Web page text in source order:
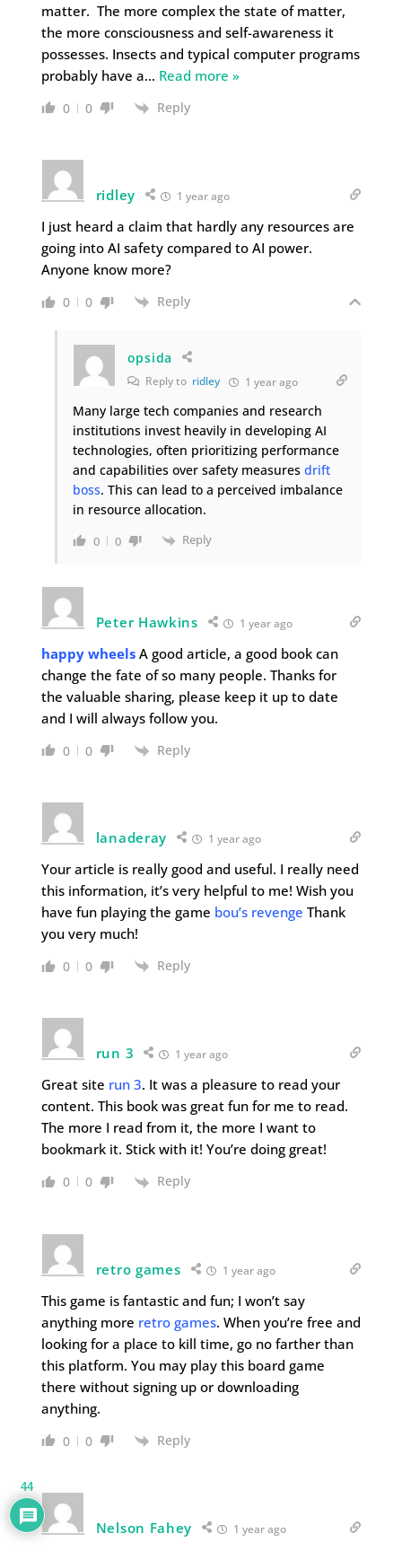
matter. The more complex the state of matter,
the more consciousness and self-awareness it
possesses. Insects and typical computer programs
probably have a… Read more »
0 0 Reply
ridley 1 year ago
I just heard a claim that hardly any resources are
going into AI safety compared to AI power.
Anyone know more?
0 0 Reply
opsida
Reply to ridley 1 year ago
Many large tech companies and research
institutions invest heavily in developing AI
technologies, often prioritizing performance
and capabilities over safety measures drift
boss. This can lead to a perceived imbalance
in resource allocation.
0 0 Reply
Peter Hawkins 1 year ago
happy wheelsA good article, a good book can
change the fate of so many people. Thanks for
the valuable sharing, please keep it up to date
and I will always follow you.
0 0 Reply
lanaderay 1 year ago
Your article is really good and useful. I really need
this information, it’s very helpful to me! Wish you
have fun playing the game bou’s revenge Thank
you very much!
0 0 Reply
run 3 1 year ago
Great site run 3. It was a pleasure to read your
content. This book was great fun for me to read.
The more I read from it, the more I want to
bookmark it. Stick with it! You’re doing great!
0 0 Reply
retro games 1 year ago
This game is fantastic and fun; I won’t say
anything more retro games. When you’re free and
looking for a place to kill time, go no farther than
this platform. You may play this board game
there without signing up or downloading
anything.
0 0 Reply
Nelson Fahey 1 year ago
44